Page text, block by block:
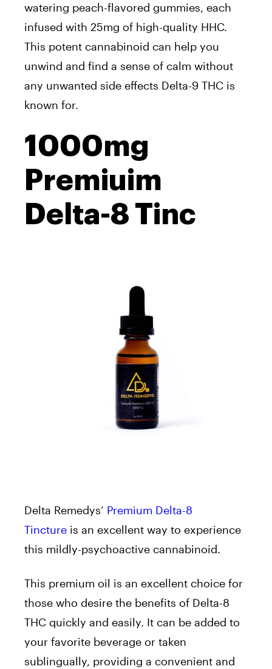
watering peach-flavored gummies, each
infused with 25mg of high-quality HHC.
This potent cannabinoid can help you
unwind and find a sense of calm without
any unwanted side effects Delta-9 THC is
known for.
1000mg
Premiuim
Delta-8 Tinc
Delta Remedys’ Premium Delta-8
Tincture is an excellent way to experience
this mildly-psychoactive cannabinoid.
This premium oil is an excellent choice for
those who desire the benefits of Delta-8
THC quickly and easily. It can be added to
your favorite beverage or taken
sublingually, providing a convenient and